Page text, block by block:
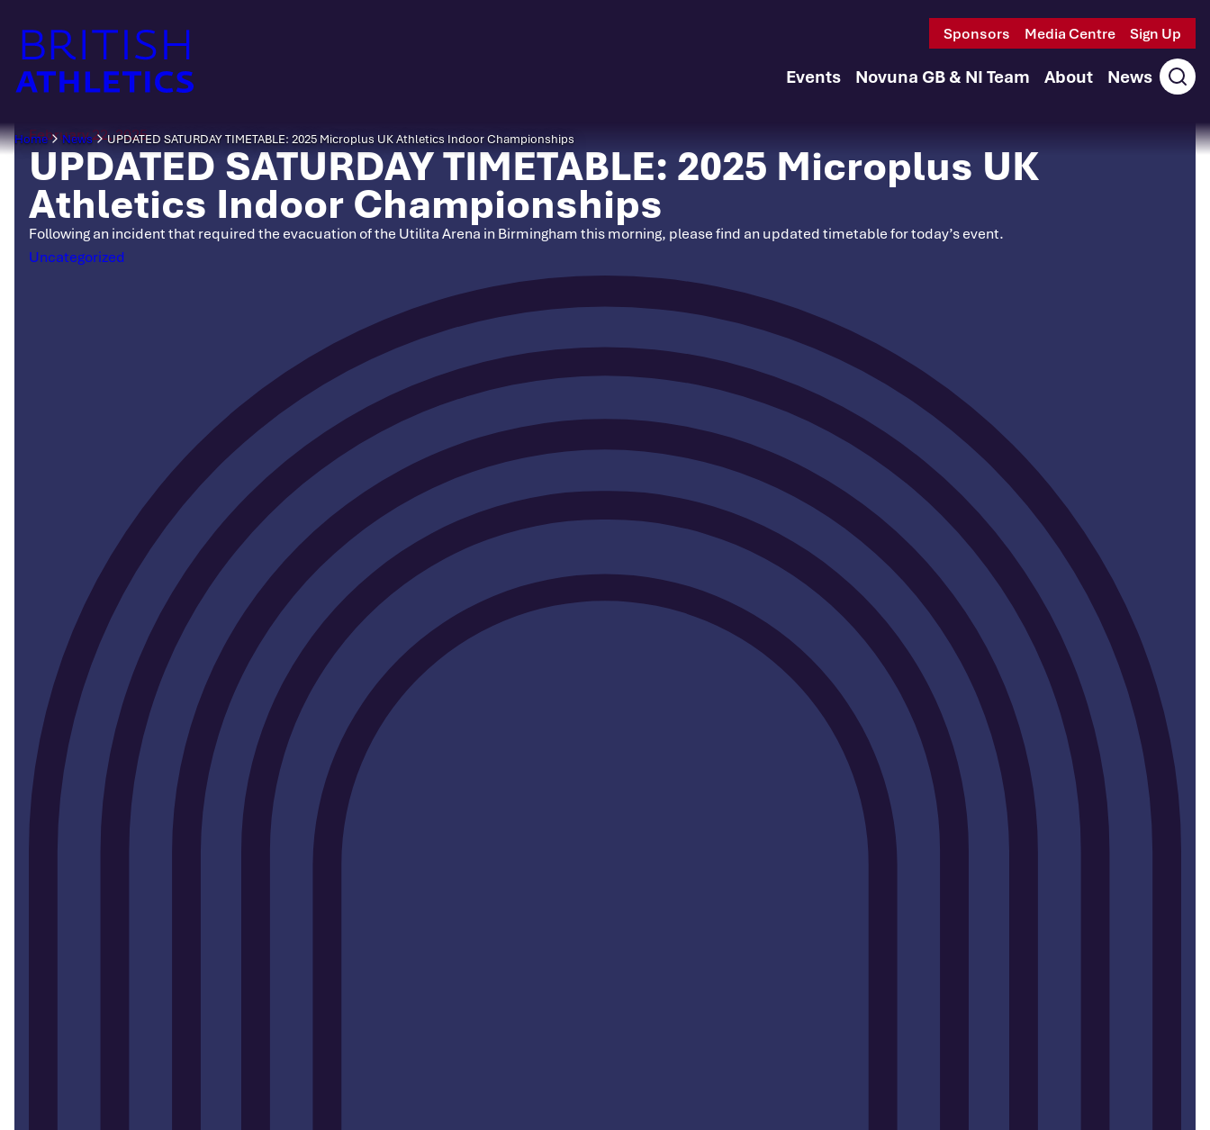
content
Sponsors Media Centre Sign Up
Events Novuna GB & NI Team About News
Home News UPDATED SATURDAY TIMETABLE: 2025 Microplus UK Athletics Indoor Championships
February 22, 2025
UPDATED SATURDAY TIMETABLE: 2025 Microplus UK
Athletics Indoor Championships
Following an incident that required the evacuation of the Utilita Arena in Birmingham this morning, please find an updated timetable for today’s event.
Categories
Uncategorized